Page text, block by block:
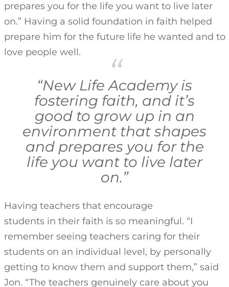
prepares you for the life you want to live later
on.” Having a solid foundation in faith helped
prepare him for the future life he wanted and to
love people well.
“New Life Academy is
fostering faith, and it’s
good to grow up in an
environment that shapes
and prepares you for the
life you want to live later
on.”
Having teachers that encourage
students in their faith is so meaningful. “I
remember seeing teachers caring for their
students on an individual level, by personally
getting to know them and support them,” said
Jon. “The teachers genuinely care about you